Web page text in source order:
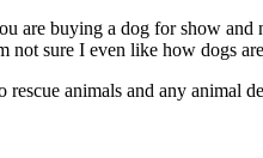
are buying a dog for show and
sure I even like how dogs
rescue animals and any animal